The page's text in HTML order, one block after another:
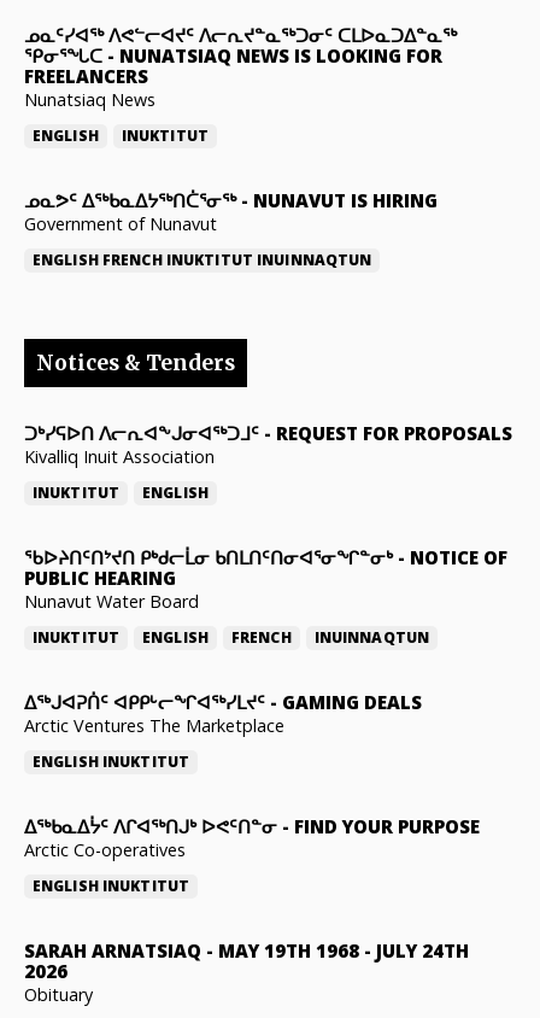
ᓄᓇᑦᓯᐊᖅ ᐱᕙᓪᓕᐊᔪᑦ ᐱᓕᕆᔪᓐᓇᖅᑐᓂᑦ ᑕᒪᐅᓇᑐᐃᓐᓇᖅ
ᕿᓂᕐᖓᑕ - NUNATSIAQ NEWS IS LOOKING FOR
FREELANCERS
Nunatsiaq News
ENGLISH INUKTITUT
ᓄᓇᕗᑦ ᐃᖅᑲᓇᐃᔭᖅᑎᑖᕐᓂᖅ- NUNAVUT IS HIRING
Government of Nunavut
ENGLISH FRENCH INUKTITUT INUINNAQTUN
Notices & Tenders
ᑐᒃᓯᕋᐅᑎ ᐱᓕᕆᐊᖕᒍᓂᐊᖅᑐᒧᑦ - REQUEST FOR PROPOSALS
Kivalliq Inuit Association
INUKTITUT ENGLISH
ᖃᐅᔨᑎᑦᑎᔾᔪᑎ ᑭᒃᑯᓕᒫᓂ ᑲᑎᒪᑎᑦᑎᓂᐊᕐᓂᖏᓐᓂᒃ- NOTICE OF
PUBLIC HEARING
Nunavut Water Board
INUKTITUT ENGLISH FRENCH INUINNAQTUN
ᐃᕐᒃᒍᐊᕈᑏᑦ ᐊᑭᑭᒡᓕᖏᐊᖅᓯᒪᔪᑦ - GAMING DEALS
Arctic Ventures The Marketplace
ENGLISH INUKTITUT
ᐃᖅᑲᓇᐃᔮᑦ ᐱᒋᐊᖅᑎᒍᒃ ᐅᕙᑦᑎᓐᓂ - FIND YOUR PURPOSE
Arctic Co-operatives
ENGLISH INUKTITUT
SARAH ARNATSIAQ - MAY 19TH 1968 - JULY 24TH
2026
Obituary